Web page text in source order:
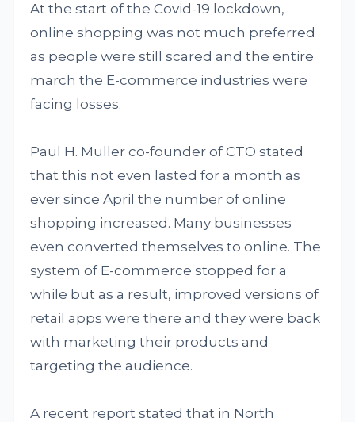
At the start of the Covid-19 lockdown,
online shopping was not much preferred
as people were still scared and the entire
march the E-commerce industries were
facing losses.
Paul H. Muller co-founder of CTO stated
that this not even lasted for a month as
ever since April the number of online
shopping increased. Many businesses
even converted themselves to online. The
system of E-commerce stopped for a
while but as a result, improved versions of
retail apps were there and they were back
with marketing their products and
targeting the audience.
A recent report stated that in North